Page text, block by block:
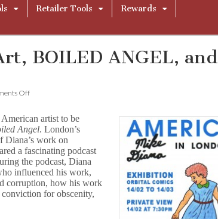
Retailer Tools
Rewards
BOILED ANGEL, and
Offon
on
Art,
BOILED
ANGEL,
and
More
artist to be
Angel. London’s
Diana’s work on
a fascinating podcast
the podcast, Diana
influenced his work,
corruption, how his work
for obscenity,